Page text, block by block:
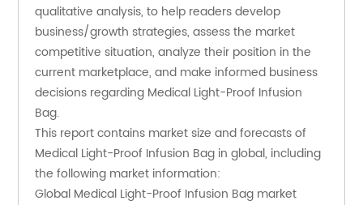
qualitative analysis, to help readers develop
business/growth strategies, assess the market
competitive situation, analyze their position in the
current marketplace, and make informed business
decisions regarding Medical Light-Proof Infusion
Bag.
This report contains market size and forecasts of
Medical Light-Proof Infusion Bag in global, including
the following market information:
Global Medical Light-Proof Infusion Bag market